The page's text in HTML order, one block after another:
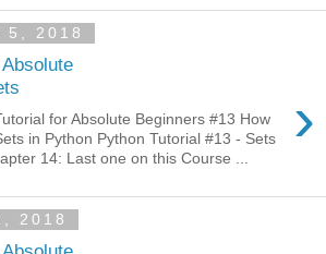
5, 2018
›
for Absolute Beginners #13 How
in Python Python Tutorial #13 - Sets
14: Last one on this Course ...
2018